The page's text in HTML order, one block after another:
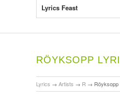
Lyrics Feast
RÖYKSOPP
Lyrics → Artists → R → Röyksopp